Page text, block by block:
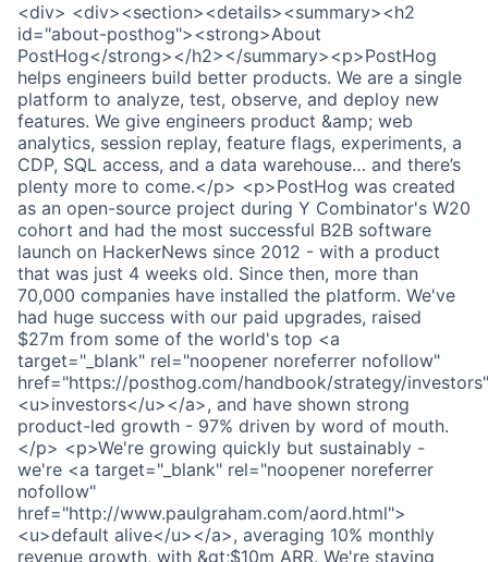
<div> <div><section><details><summary><h2
id="about-posthog"><strong>About
PostHog</strong></h2></summary><p>PostHog
helps engineers build better products. We are a single
platform to analyze, test, observe, and deploy new
features. We give engineers product &amp; web
analytics, session replay, feature flags, experiments, a
CDP, SQL access, and a data warehouse… and there’s
plenty more to come.</p> <p>PostHog was created
as an open-source project during Y Combinator's W20
cohort and had the most successful B2B software
launch on HackerNews since 2012 - with a product
that was just 4 weeks old. Since then, more than
70,000 companies have installed the platform. We've
had huge success with our paid upgrades, raised
$27m from some of the world's top <a
target="_blank" rel="noopener noreferrer nofollow"
href="https://posthog.com/handbook/strategy/
<u>investors</u></a>, and have shown strong
product-led growth - 97% driven by word of mouth.
</p> <p>We're growing quickly but sustainably -
we're <a target="_blank" rel="noopener noreferrer
nofollow"
href="http://www.paulgraham.com/aord.html">
<u>default alive</u></a>, averaging 10% monthly
revenue growth, with &gt;$10m ARR. We're staying